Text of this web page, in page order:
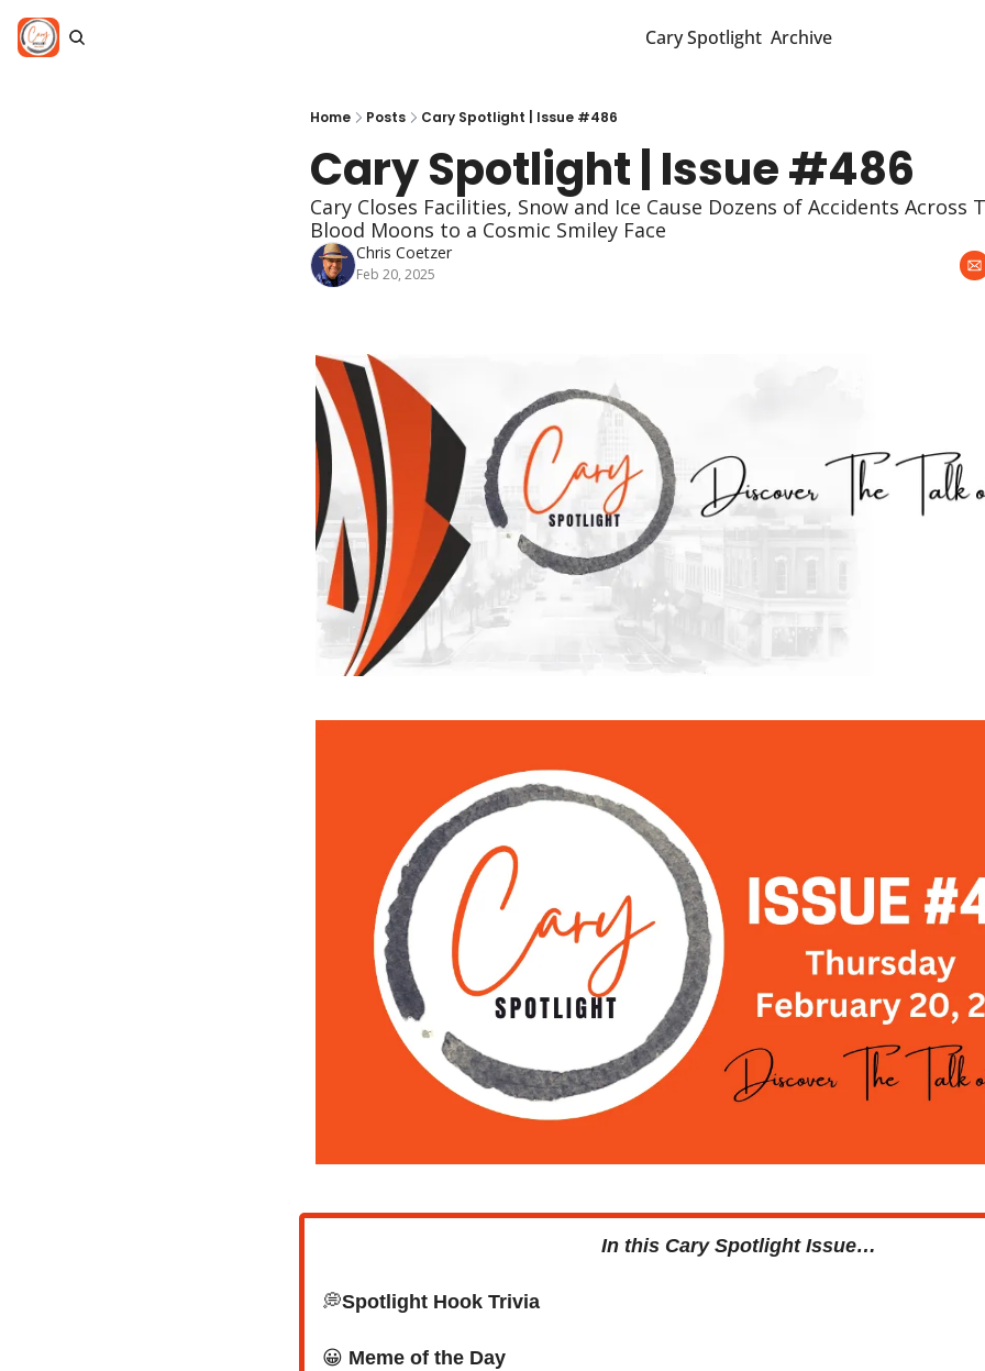
Cary Spotlight Archive
Home Posts Cary Spotlight | Issue #486
Cary Spotlight | Issue #486
Cary Closes Facilities, Snow and Ice Cause Dozens of Accidents Across
Blood Moons to a Cosmic Smiley Face
Chris Coetzer
Feb 20, 2025
In this Cary Spotlight Issue…
💭Spotlight Hook Trivia
😀 Meme of the Day